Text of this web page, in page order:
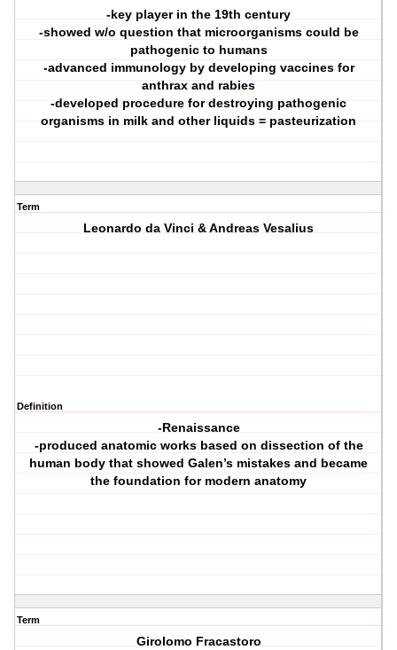
-key player in the 19th century
-showed w/o question that microorganisms could be
pathogenic to humans
-advanced immunology by developing vaccines for
anthrax and rabies
-developed procedure for destroying pathogenic
organisms in milk and other liquids = pasteurization
Term
Leonardo da Vinci & Andreas Vesalius
Definition
-Renaissance
-produced anatomic works based on dissection of the
human body that showed Galen’s mistakes and became
the foundation for modern anatomy
Term
Girolomo Fracastoro